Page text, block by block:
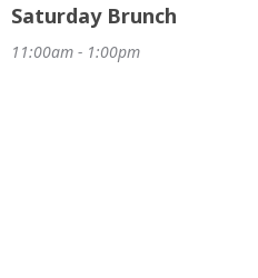
Saturday Brunch
11:00am - 1:00pm